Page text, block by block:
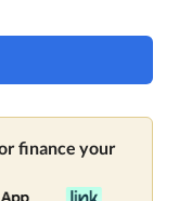
finance your